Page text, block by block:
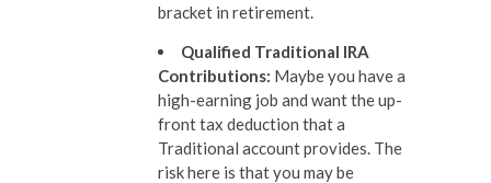
bracket in retirement.
Qualified Traditional IRA
Contributions: Maybe you have a
high-earning job and want the up-
front tax deduction that a
Traditional account provides. The
risk here is that you may be